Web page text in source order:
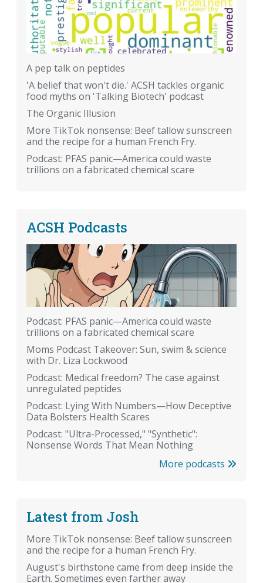
A pep talk on peptides
'A belief that won't die.' ACSH tackles organic
food myths on 'Talking Biotech' podcast
The Organic Illusion
More TikTok nonsense: Beef tallow sunscreen
and the recipe for a human French Fry.
Podcast: PFAS panic—America could waste
trillions on a fabricated chemical scare
ACSH Podcasts
Podcast: PFAS panic—America could waste
trillions on a fabricated chemical scare
Moms Podcast Takeover: Sun, swim & science
with Dr. Liza Lockwood
Podcast: Medical freedom? The case against
unregulated peptides
Podcast: Lying With Numbers—How Deceptive
Data Bolsters Health Scares
Podcast: "Ultra-Processed," "Synthetic":
Nonsense Words That Mean Nothing
More podcasts
Latest from Josh
More TikTok nonsense: Beef tallow sunscreen
and the recipe for a human French Fry.
August's birthstone came from deep inside the
Earth. Sometimes even farther away